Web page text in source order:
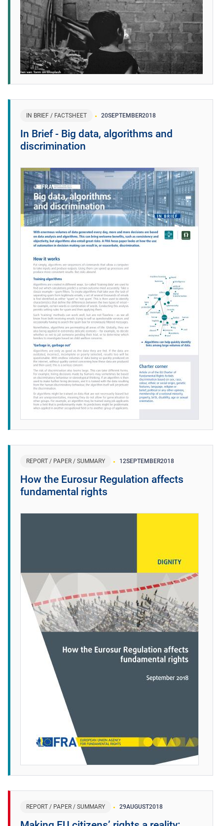
IN BRIEF / FACTSHEET 20SEPTEMBER2018
In Brief - Big data, algorithms and
discrimination
REPORT / PAPER / SUMMARY 12SEPTEMBER2018
How the Eurosur Regulation affects
fundamental rights
REPORT / PAPER / SUMMARY 29AUGUST2018